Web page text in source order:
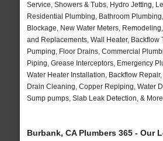
Service, Showers & Tubs, Hydro Jetting,
Residential Plumbing, Bathroom
Blockage, New Water Meters,
and Replacements, Wall Heater, Backflow
Pumping, Floor Drains, Commercial
Piping, Grease Interceptors, Emergency
Water Heater Installation, Backflow
Drain Cleaning, Copper Repiping, Water
Sump pumps, Slab Leak Detection, &
Burbank, CA Plumbers 365 - Our